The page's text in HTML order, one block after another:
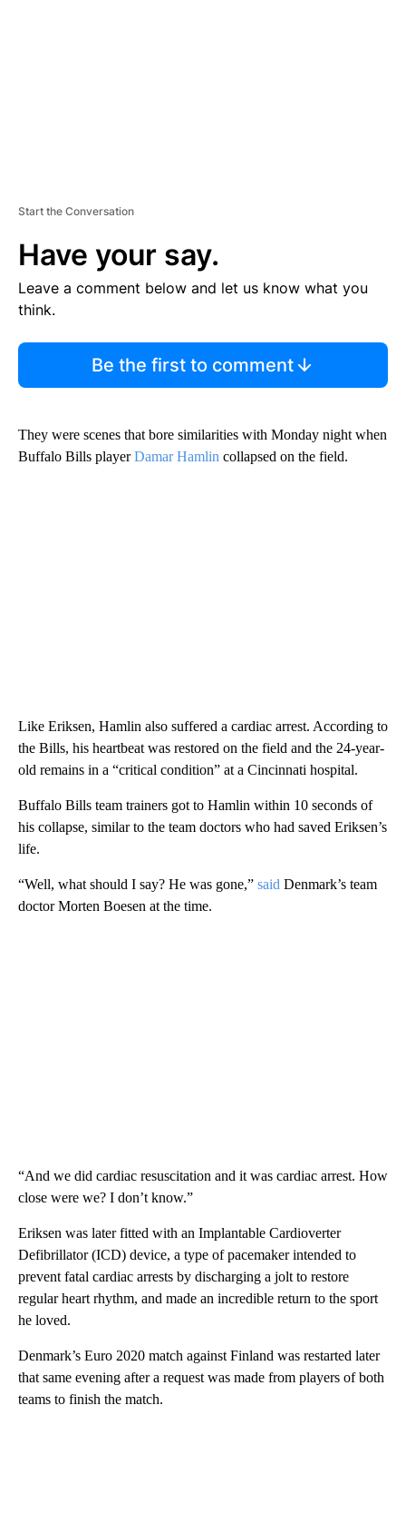
Start the Conversation
Have your say.
Leave a comment below and let us know what you
think.
Be the first to comment
They were scenes that bore similarities with Monday night when
Buffalo Bills playerDamar Hamlin collapsed on the field.
Like Eriksen, Hamlin also suffered a cardiac arrest. According to
the Bills, his heartbeat was restored on the field and the 24-year-
old remains in a “critical condition” at a Cincinnati hospital.
Buffalo Bills team trainers got to Hamlin within 10 seconds of
his collapse, similar to the team doctors who had saved Eriksen’s
life.
“Well, what should I say? He was gone,” said Denmark’s team
doctor Morten Boesen at the time.
“And we did cardiac resuscitation and it was cardiac arrest. How
close were we? I don’t know.”
Eriksen was later fitted with an Implantable Cardioverter
Defibrillator (ICD) device, a type of pacemaker intended to
prevent fatal cardiac arrests by discharging a jolt to restore
regular heart rhythm, and made an incredible return to the sport
he loved.
Denmark’s Euro 2020 match against Finland was restarted later
that same evening after a request was made from players of both
teams to finish the match.